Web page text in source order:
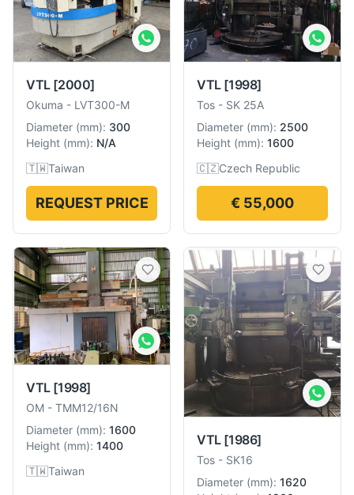
VTL [2000]
Okuma - LVT300-M
Diameter (mm): 300
Height (mm): N/A
🇹🇼Taiwan
REQUEST PRICE
VTL [1998]
Tos - SK 25A
Diameter (mm): 2500
Height (mm): 1600
🇨🇿Czech Republic
€ 55,000
VTL [1998]
OM - TMM12/16N
Diameter (mm): 1600
Height (mm): 1400
🇹🇼Taiwan
VTL [1986]
Tos - SK16
Diameter (mm): 1620